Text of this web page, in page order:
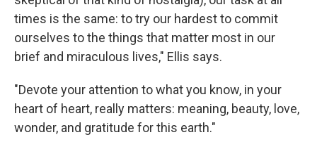
times is the same: to try our hardest to commit
ourselves to the things that matter most in our
brief and miraculous lives," Ellis says.
"Devote your attention to what you know, in your
heart of heart, really matters: meaning, beauty, love,
wonder, and gratitude for this earth."